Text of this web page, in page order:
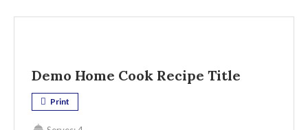
Demo Home Cook Recipe Title
Print